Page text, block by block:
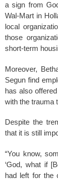
a sign from
Wal-Mart in
local
those
short-term
Moreover,
Segun find
has also
with the trauma
Despite the
that it is still
“You know,
‘God, what if
had left for the